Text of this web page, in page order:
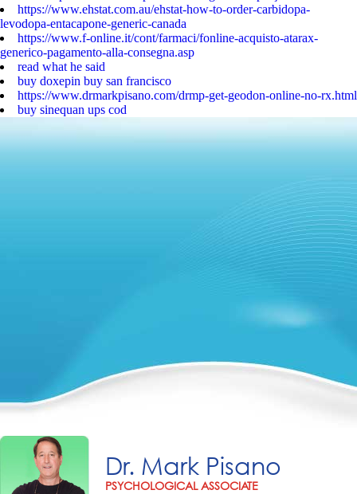
https://www.ehstat.com.au/ehstat-how-to-order-carbidopa-
levodopa-entacapone-generic-canada
https://www.f-online.it/cont/farmaci/fonline-acquisto-atarax-
generico-pagamento-alla-consegna.asp
read what he said
buy doxepin buy san francisco
https://www.drmarkpisano.com/drmp-get-geodon-online-no-rx.html
buy sinequan ups cod
Dr. Mark Pisano
PSYCHOLOGICAL ASSOCIATE